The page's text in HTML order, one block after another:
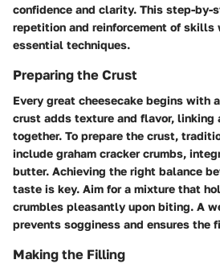
confidence and clarity. This step-by-
repetition and reinforcement of skills
essential techniques.
Preparing the Crust
Every great cheesecake begins with
crust adds texture and flavor, linking
together. To prepare the crust,
include graham cracker crumbs,
butter. Achieving the right balance
taste is key. Aim for a mixture that
crumbles pleasantly upon biting. A
prevents sogginess and ensures the
Making the Filling